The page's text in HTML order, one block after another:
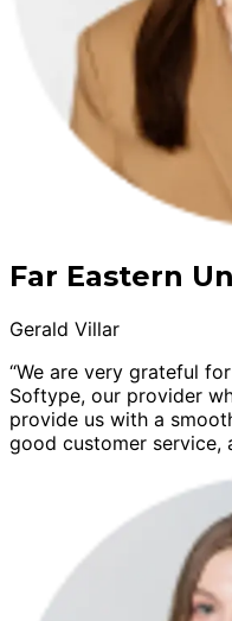
Far Eastern
Gerald Villar
“We are very grateful
Softype, our provider
provide us with a
good customer service,